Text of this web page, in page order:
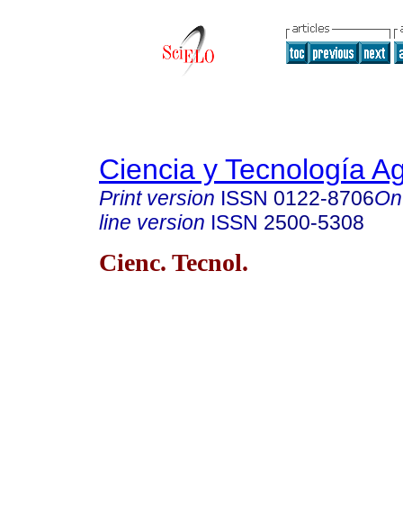
Ciencia y Tecnología
Print version ISSN 0122-8706
line version ISSN 2500-5308
Cienc. Tecnol.